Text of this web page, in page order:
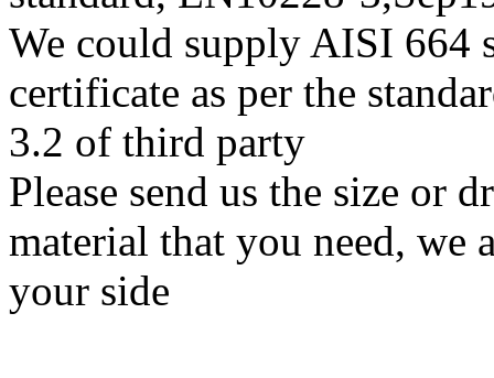
We could supply AISI 664
certificate as per the
3.2 of third party
Please send us the size or
material that you need, we
your side